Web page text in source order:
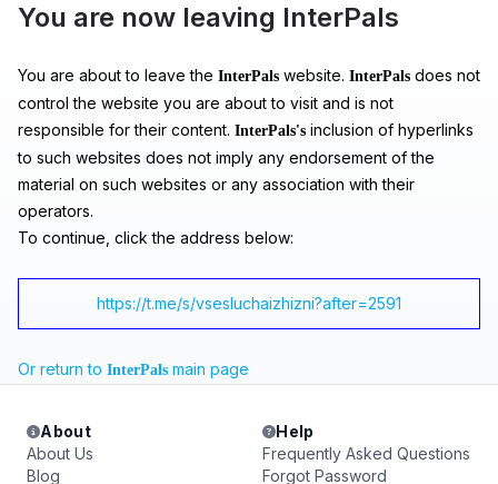
You are now leaving InterPals
You are about to leave the InterPals website. InterPals does not
control the website you are about to visit and is not
responsible for their content. InterPals's inclusion of hyperlinks
to such websites does not imply any endorsement of the
material on such websites or any association with their
operators.
To continue, click the address below:
https://t.me/s/vsesluchaizhizni?after=2591
Or return to InterPals main page
About
About Us
Blog
Help
Frequently Asked Questions
Forgot Password